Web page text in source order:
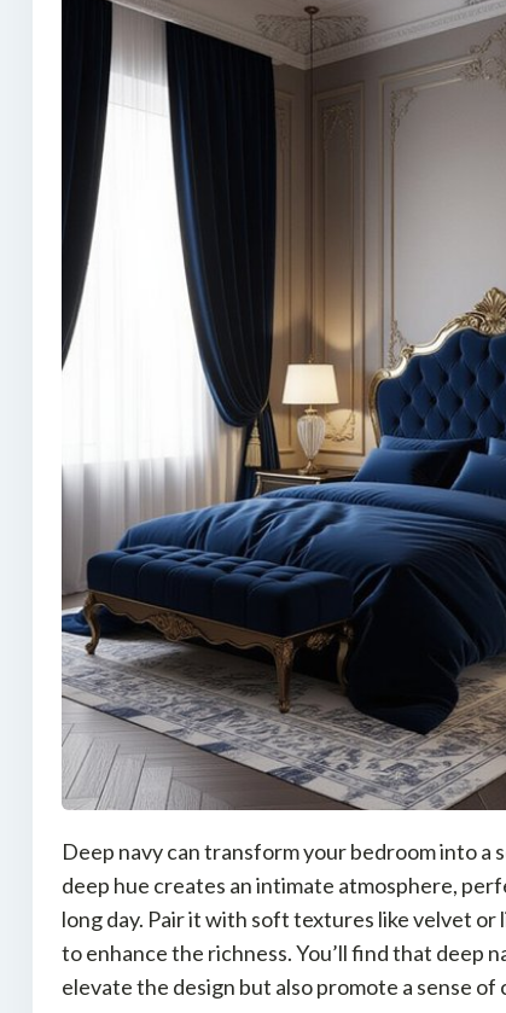
Deep navy can transform your bedroom into a
deep hue creates an intimate atmosphere,
long day. Pair it with soft textures like velvet or
to enhance the richness. You’ll find that deep
elevate the design but also promote a sense of